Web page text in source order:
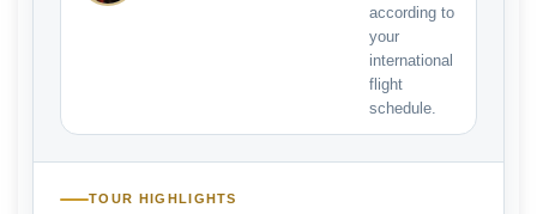
according to
your
international
flight
schedule.
TOUR HIGHLIGHTS